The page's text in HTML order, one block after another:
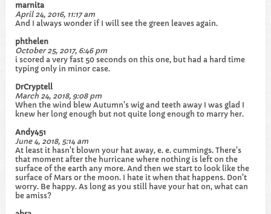
marnita
April 24, 2016, 11:17 am
And I always wonder if I will see the green leaves again.
phthelen
October 25, 2017, 6:46 pm
i scored a very fast 50 seconds on this one, but had a hard time
typing only in minor case.
DrCryptell
March 24, 2018, 9:08 pm
When the wind blew Autumn's wig and teeth away I was glad I
knew her long enough but not quite long enough to marry her.
Andy451
June 4, 2018, 5:14 am
At least it hasn't blown your hat away, e. e. cummings. There's
that moment after the hurricane where nothing is left on the
surface of the earth any more. And then we start to look like the
surface of Mars or the moon. I hate it when that happens. Don't
worry. Be happy. As long as you still have your hat on, what can
be amiss?